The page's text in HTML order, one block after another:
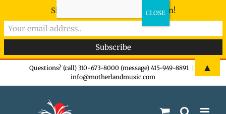
Questions? (call) 310-673-8000 (message) 415-949-8891
info@motherlandmusic.com
Sign-up now - don't miss the fun!
▲